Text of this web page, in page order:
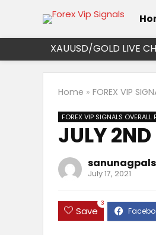
XAUUSD/GOLD LIVE
Home » FOREX VIP
FOREX VIP SIGNALS OVERALL
JULY 2ND
sanunagpals
July 17, 2021
Save
3